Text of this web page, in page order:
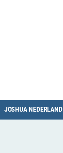
JOSHUA NEDERLAND